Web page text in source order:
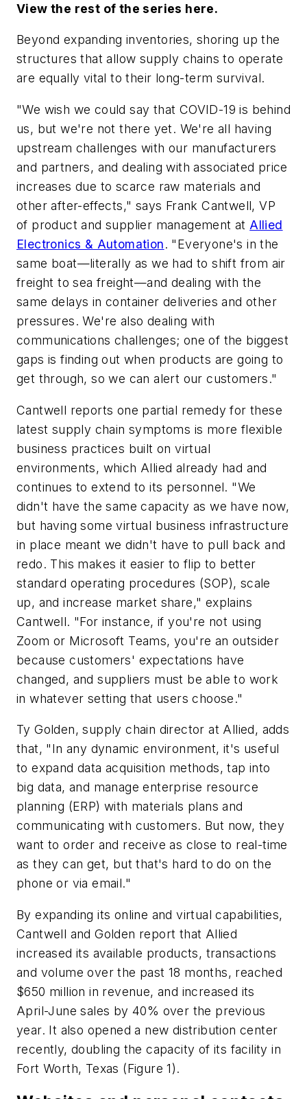
View the rest of the series here.
Beyond expanding inventories, shoring up the
structures that allow supply chains to operate
are equally vital to their long-term survival.
"We wish we could say that COVID-19 is behind
us, but we're not there yet. We're all having
upstream challenges with our manufacturers
and partners, and dealing with associated price
increases due to scarce raw materials and
other after-effects," says Frank Cantwell, VP
of product and supplier management at Allied
Electronics & Automation. "Everyone's in the
same boat—literally as we had to shift from air
freight to sea freight—and dealing with the
same delays in container deliveries and other
pressures. We're also dealing with
communications challenges; one of the biggest
gaps is finding out when products are going to
get through, so we can alert our customers."
Cantwell reports one partial remedy for these
latest supply chain symptoms is more flexible
business practices built on virtual
environments, which Allied already had and
continues to extend to its personnel. "We
didn't have the same capacity as we have now,
but having some virtual business infrastructure
in place meant we didn't have to pull back and
redo. This makes it easier to flip to better
standard operating procedures (SOP), scale
up, and increase market share," explains
Cantwell. "For instance, if you're not using
Zoom or Microsoft Teams, you're an outsider
because customers' expectations have
changed, and suppliers must be able to work
in whatever setting that users choose."
Ty Golden, supply chain director at Allied, adds
that, "In any dynamic environment, it's useful
to expand data acquisition methods, tap into
big data, and manage enterprise resource
planning (ERP) with materials plans and
communicating with customers. But now, they
want to order and receive as close to real-time
as they can get, but that's hard to do on the
phone or via email."
By expanding its online and virtual capabilities,
Cantwell and Golden report that Allied
increased its available products, transactions
and volume over the past 18 months, reached
$650 million in revenue, and increased its
April-June sales by 40% over the previous
year. It also opened a new distribution center
recently, doubling the capacity of its facility in
Fort Worth, Texas (Figure 1).